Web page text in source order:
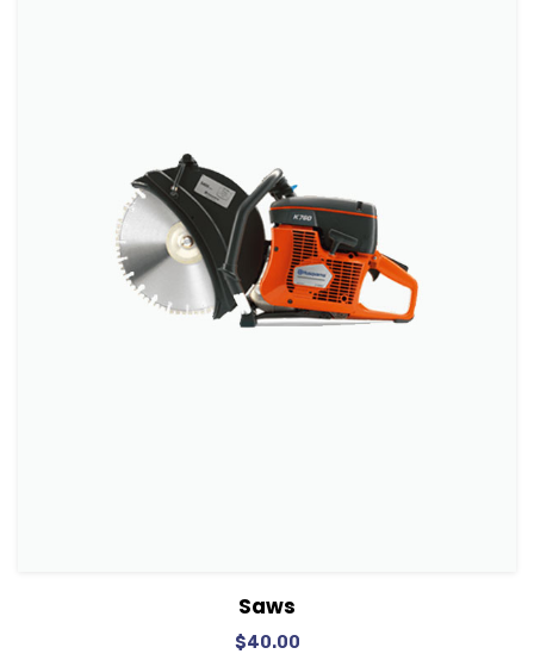
Saws
$40.00